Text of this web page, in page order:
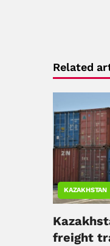
Related
KAZAKHSTAN
freight